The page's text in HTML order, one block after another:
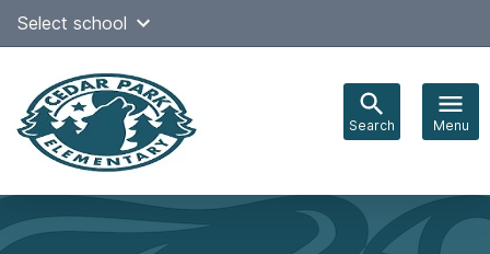
SkipSelect school
Search Menu
navigation